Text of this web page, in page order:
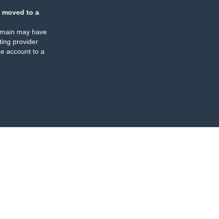
moved to a
may have
provider
account to a